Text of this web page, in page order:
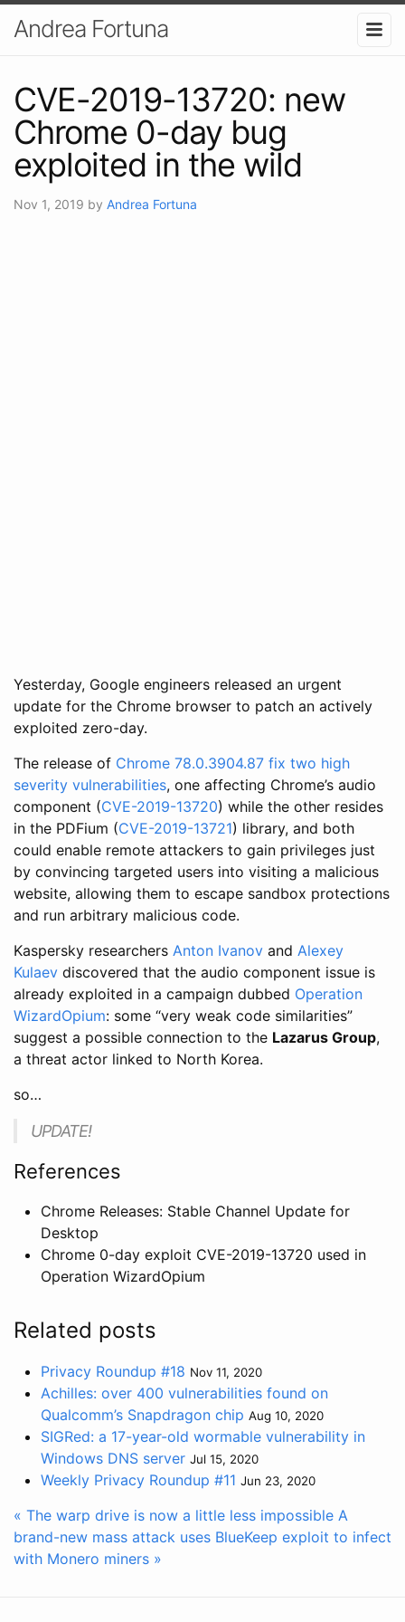
Andrea Fortuna
CVE-2019-13720: new
Chrome 0-day bug
exploited in the wild
Nov 1, 2019 by Andrea Fortuna
Yesterday, Google engineers released an urgent
update for the Chrome browser to patch an actively
exploited zero-day.
The release of Chrome 78.0.3904.87 fix two high
severity vulnerabilities, one affecting Chrome’s audio
component (CVE-2019-13720) while the other resides
in the PDFium (CVE-2019-13721) library, and both
could enable remote attackers to gain privileges just
by convincing targeted users into visiting a malicious
website, allowing them to escape sandbox protections
and run arbitrary malicious code.
Kaspersky researchers Anton Ivanov and Alexey
Kulaev discovered that the audio component issue is
already exploited in a campaign dubbed Operation
WizardOpium: some “very weak code similarities”
suggest a possible connection to the Lazarus Group,
a threat actor linked to North Korea.
so…
UPDATE!
References
Chrome Releases: Stable Channel Update for
Desktop
Chrome 0-day exploit CVE-2019-13720 used in
Operation WizardOpium
Related posts
Privacy Roundup #18 Nov 11, 2020
Achilles: over 400 vulnerabilities found on
Qualcomm’s Snapdragon chip Aug 10, 2020
SIGRed: a 17-year-old wormable vulnerability in
Windows DNS server Jul 15, 2020
Weekly Privacy Roundup #11 Jun 23, 2020
« The warp drive is now a little less impossible A
brand-new mass attack uses BlueKeep exploit to infect
with Monero miners »